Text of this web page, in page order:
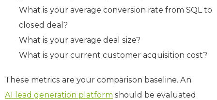
What is your average conversion rate from SQL to
closed deal?
What is your average deal size?
What is your current customer acquisition cost?
These metrics are your comparison baseline. An
AI lead generation platform should be evaluated